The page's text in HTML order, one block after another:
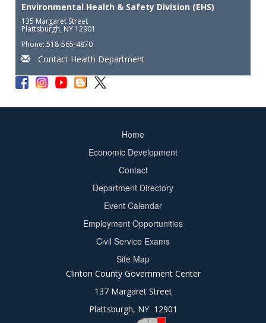
Environmental Health & Safety Division (EHS)
135 Margaret Street
Plattsburgh, NY 12901
Phone: 518-565-4870
Contact Health Department
Home
Economic Development
Contact
Department Directory
Event Calendar
Employment Opportunities
Civil Service Exams
Site Map
Clinton County Government Center
137 Margaret Street
Plattsburgh, NY 12901